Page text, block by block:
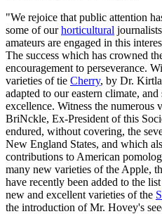
"We rejoice that public attention
some of ourhorticultural
amateurs are engaged in this
The success which has crowned
encouragement to perseverance.
varieties of tie Cherry, by Dr.
adapted to our eastern climate,
excellence. Witness the numerous
BriNckle, Ex-President of this
endured, without covering, the
New England States, and which
contributions to American
many new varieties of the Apple,
have recently been added to the
new and excellent varieties of the
the introduction of Mr. Hovey's